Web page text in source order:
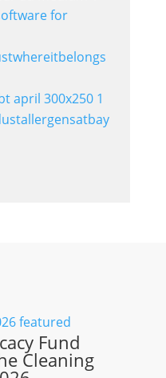
Fund
Cleaning